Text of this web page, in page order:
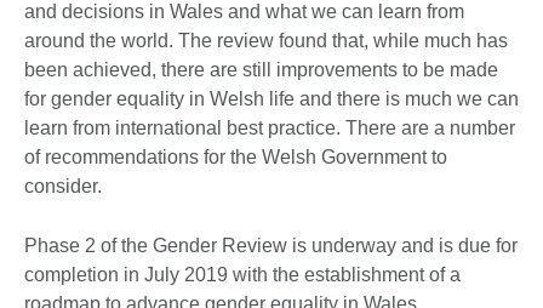
and decisions in Wales and what we can learn from
around the world. The review found that, while much has
been achieved, there are still improvements to be made
for gender equality in Welsh life and there is much we can
learn from international best practice. There are a number
of recommendations for the Welsh Government to
consider.
Phase 2 of the Gender Review is underway and is due for
completion in July 2019 with the establishment of a